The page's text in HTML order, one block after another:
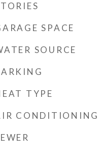
SPACE
SOURCE
TYPE
CONDITIONING